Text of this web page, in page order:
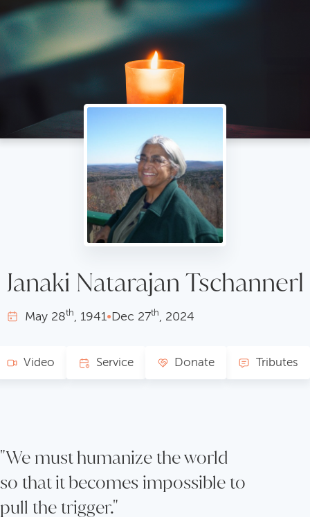
Janaki Natarajan Tschannerl
May 28th, 1941•Dec 27th, 2024
Video Tributes
Service Donate
"We must humanize the world
so that it becomes impossible to
pull the trigger."